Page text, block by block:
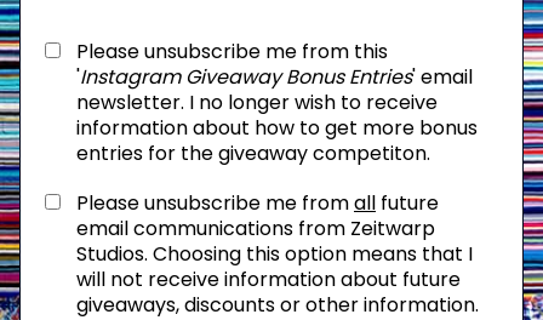
Please unsubscribe me from this
'Instagram Giveaway Bonus Entries' email
newsletter. I no longer wish to receive
information about how to get more bonus
entries for the giveaway competiton.
Please unsubscribe me fromall future
email communications from Zeitwarp
Studios. Choosing this option means that I
will not receive information about future
giveaways, discounts or other information.